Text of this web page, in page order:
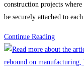
construction projects
be securely attached to
Continue ReadingFraming
Screws